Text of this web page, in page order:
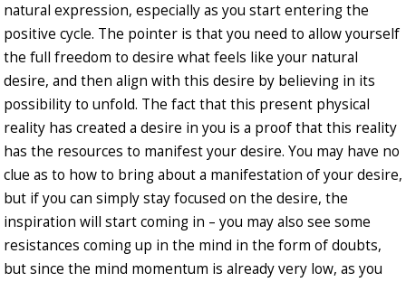
natural expression, especially as you start entering the
positive cycle. The pointer is that you need to allow yourself
the full freedom to desire what feels like your natural
desire, and then align with this desire by believing in its
possibility to unfold. The fact that this present physical
reality has created a desire in you is a proof that this reality
has the resources to manifest your desire. You may have no
clue as to how to bring about a manifestation of your desire,
but if you can simply stay focused on the desire, the
inspiration will start coming in – you may also see some
resistances coming up in the mind in the form of doubts,
but since the mind momentum is already very low, as you